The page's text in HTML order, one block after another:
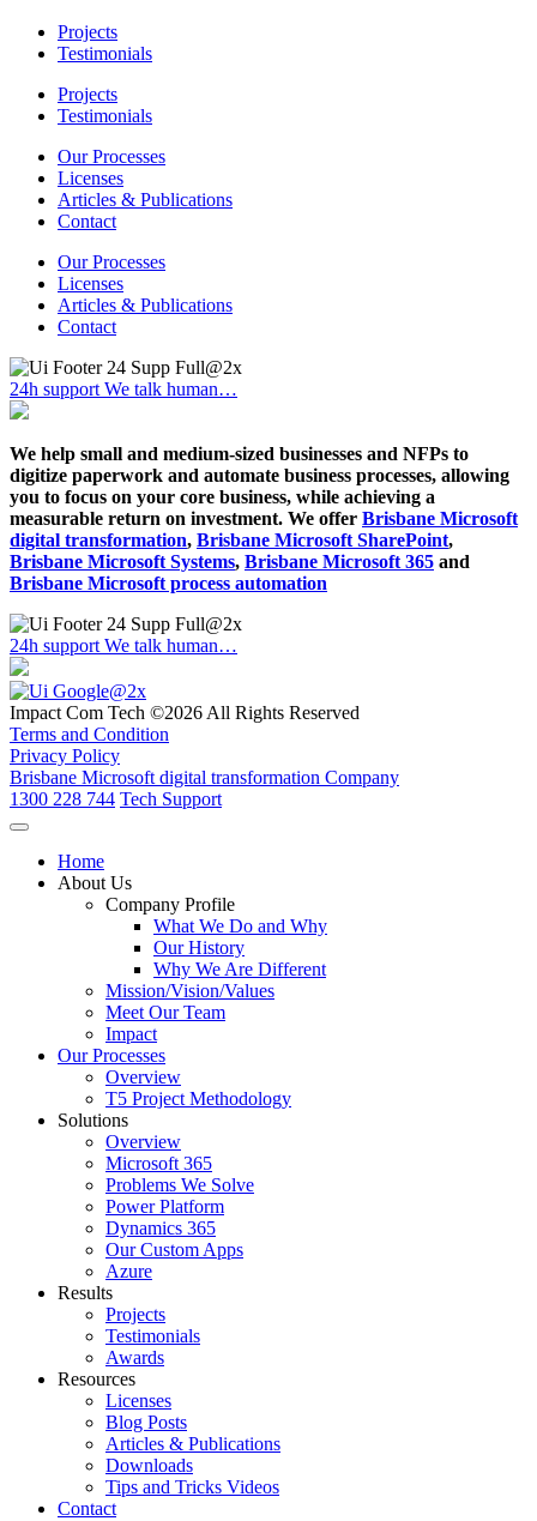
Projects
Testimonials
Projects
Testimonials
Our Processes
Licenses
Articles & Publications
Contact
Our Processes
Licenses
Articles & Publications
Contact
24h support We talk human…
We help small and medium-sized businesses and NFPs to
digitize paperwork and automate business processes, allowing
you to focus on your core business, while achieving a
measurable return on investment. We offer Brisbane Microsoft
digital transformation, Brisbane Microsoft SharePoint,
Brisbane Microsoft Systems, Brisbane Microsoft 365 and
Brisbane Microsoft process automation
24h support We talk human…
Impact Com Tech ©2026 All Rights Reserved
Terms and Condition
Privacy Policy
Brisbane Microsoft digital transformation Company
1300 228 744 Tech Support
Home
About Us
Company Profile
What We Do and Why
Our History
Why We Are Different
Mission/Vision/Values
Meet Our Team
Impact
Our Processes
Overview
T5 Project Methodology
Solutions
Overview
Microsoft 365
Problems We Solve
Power Platform
Dynamics 365
Our Custom Apps
Azure
Results
Projects
Testimonials
Awards
Resources
Licenses
Blog Posts
Articles & Publications
Downloads
Tips and Tricks Videos
Contact